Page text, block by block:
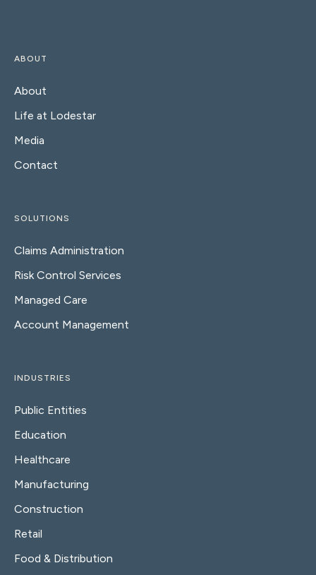
ABOUT
About
Life at Lodestar
Media
Contact
SOLUTIONS
Claims Administration
Risk Control Services
Managed Care
Account Management
INDUSTRIES
Public Entities
Education
Healthcare
Manufacturing
Construction
Retail
Food & Distribution